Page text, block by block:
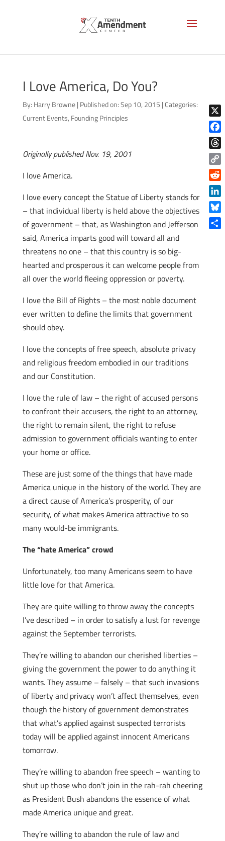
I Love America, Do You?
By: Harry Browne | Published on: Sep 10, 2015 |Categories:
Current Events, Founding Principles
Originally published Nov. 19, 2001
I love America.
I love every concept the Statue of Liberty stands for
– that individual liberty is held above the objectives
of government – that, as Washington and Jefferson
said, America imparts good will toward all and
threatens no one – that this country is so big-
hearted and prosperous it can welcome people from
all over the world fleeing oppression or poverty.
I love the Bill of Rights – the most noble document
ever written to define the limits that government
should obey.
I love the concepts of free speech, absolute privacy
and religious freedom embodied in our traditions
and our Constitution.
I love the rule of law – the right of accused persons
to confront their accusers, the right to an attorney,
the right to remain silent, the right to refuse
admission to government officials wanting to enter
your home or office.
These are just some of the things that have made
America unique in the history of the world. They are
a direct cause of America’s prosperity, of our
security, of what makes America attractive to so
many would-be immigrants.
The “hate America” crowd
Unfortunately, too many Americans seem to have
little love for that America.
They are quite willing to throw away the concepts
I’ve described – in order to satisfy a lust for revenge
against the September terrorists.
They’re willing to abandon our cherished liberties –
giving the government the power to do anything it
wants. They assume – falsely – that such invasions
of liberty and privacy won’t affect themselves, even
though the history of government demonstrates
that what’s applied against suspected terrorists
today will be applied against innocent Americans
tomorrow.
They’re willing to abandon free speech – wanting to
shut up those who don’t join in the rah-rah cheering
as President Bush abandons the essence of what
made America unique and great.
They’re willing to abandon the rule of law and
X
Copy
Link